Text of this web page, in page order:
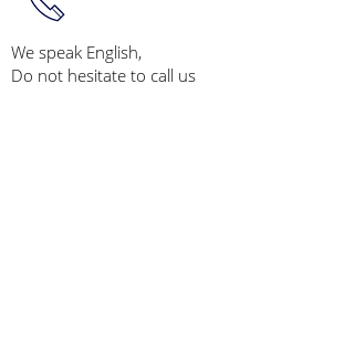
We speak English,
Do not hesitate to call us